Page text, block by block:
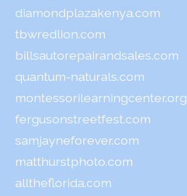
diamondplazakenya.com
tbwredlion.com
billsautorepairandsales.com
quantum-naturals.com
montessorilearningcenter.org
fergusonstreetfest.com
samjayneforever.com
matthurstphoto.com
alltheflorida.com